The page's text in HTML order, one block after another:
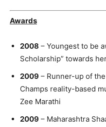
Awards
2008 – Youngest to be
Scholarship” towards
2009 – Runner-up of the
Champs reality-based
Zee Marathi
2009 – Maharashtra